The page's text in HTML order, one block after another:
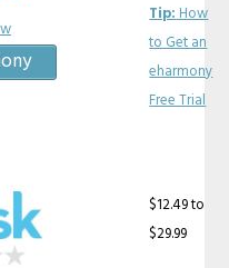
Tip:How
to Get an
eharmony
Free Trial
$12.49 to
$29.99